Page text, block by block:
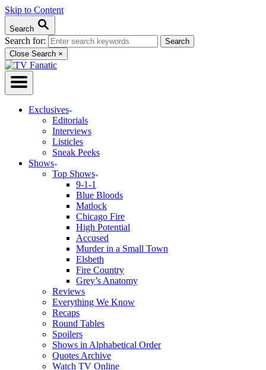
Skip to Content
Search
Search for:
Close Search ×
Exclusives
Editorials
Interviews
Listicles
Sneak Peeks
Shows
Top Shows
9-1-1
Blue Bloods
Matlock
Chicago Fire
High Potential
Accused
Murder in a Small Town
Elsbeth
Fire Country
Grey’s Anatomy
Reviews
Everything We Know
Recaps
Round Tables
Spoilers
Shows in Alphabetical Order
Quotes Archive
Watch TV Online